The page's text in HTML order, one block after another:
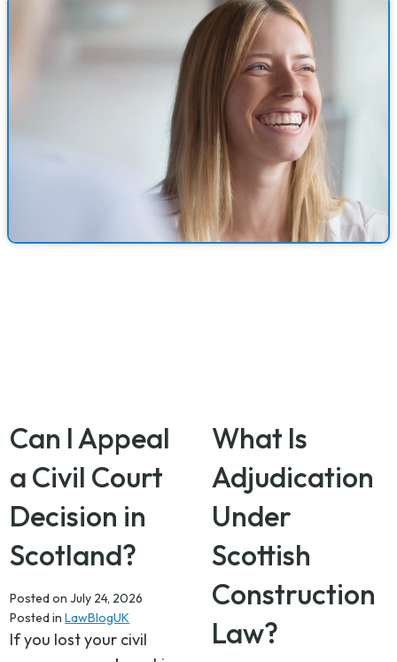
Can I Appeal
a Civil Court
Decision in
Scotland?
Posted onJuly 24, 2026
Posted inLawBlogUK
If you lost your civil
What Is
Adjudication
Under
Scottish
Construction
Law?